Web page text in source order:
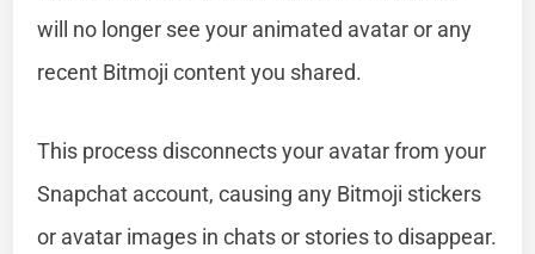
will no longer see your animated avatar or any
recent Bitmoji content you shared.
This process disconnects your avatar from your
Snapchat account, causing any Bitmoji stickers
or avatar images in chats or stories to disappear.